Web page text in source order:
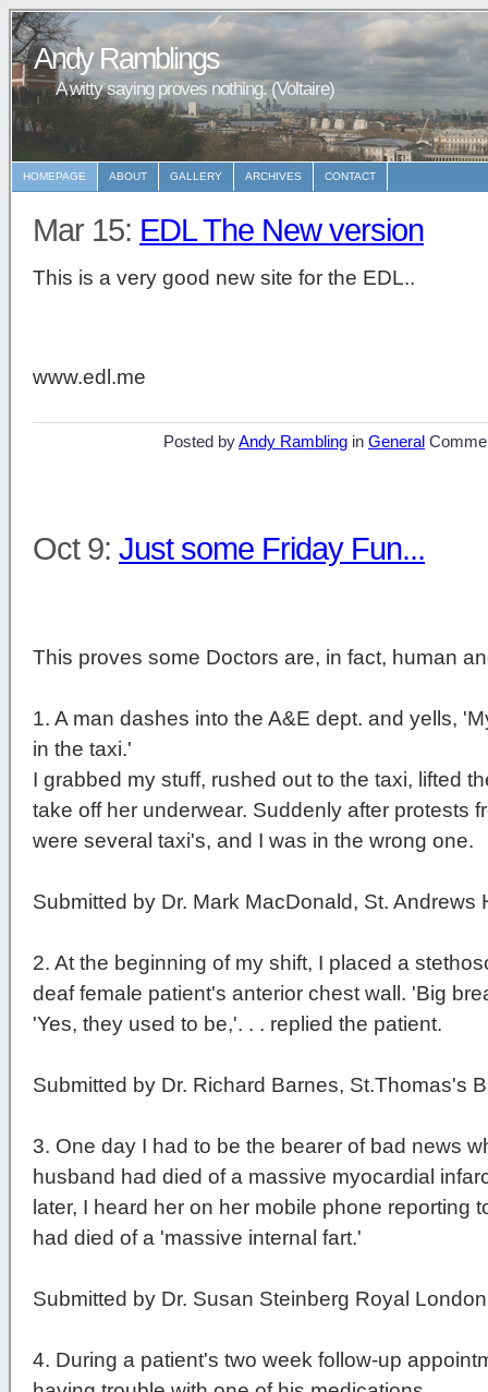
Andy Ramblings
A witty saying proves nothing. (Voltaire)
HOMEPAGE ABOUT GALLERY ARCHIVES CONTACT
Mar 15: EDL The New version
This is a very good new site for the EDL..
www.edl.me
Posted byAndy Rambling in General
Oct 9: Just some Friday Fun...
This proves some Doctors are, in fact, human
1. A man dashes into the A&E dept. and yells,
in the taxi.'
I grabbed my stuff, rushed out to the taxi, lifted
take off her underwear. Suddenly after protests
were several taxi's, and I was in the wrong one.
Submitted by Dr. Mark MacDonald, St. Andrews
2. At the beginning of my shift, I placed a
deaf female patient's anterior chest wall. 'Big
'Yes, they used to be,'. . . replied the patient.
Submitted by Dr. Richard Barnes, St.Thomas's
3. One day I had to be the bearer of bad news
husband had died of a massive myocardial
later, I heard her on her mobile phone reporting
had died of a 'massive internal fart.'
Submitted by Dr. Susan Steinberg Royal
4. During a patient's two week follow-up